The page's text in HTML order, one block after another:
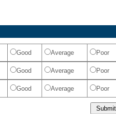
Good Average Poor
Good Average Poor
Good Average Poor